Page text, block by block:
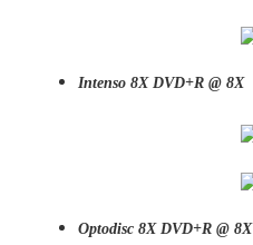
Intenso 8X DVD+R @ 8X
Optodisc 8X DVD+R @ 8X